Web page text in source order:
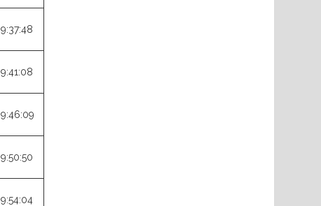
9:37:48
9:41:08
9:46:09
9:50:50
9:54:04